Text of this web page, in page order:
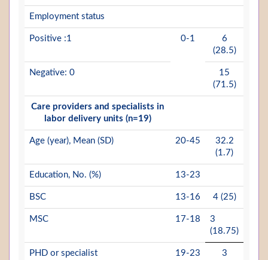
Employment status
Positive :1 0-1
6
(28.5)
Negative: 0
15
(71.5)
Care providers and specialists in
labor delivery units (n=19)
Age (year), Mean (SD) 20-45
32.2
(1.7)
Education, No. (%) 13-23
BSC 13-16 4 (25)
MSC 17-18
3
(18.75)
PHD or specialist 19-23
3